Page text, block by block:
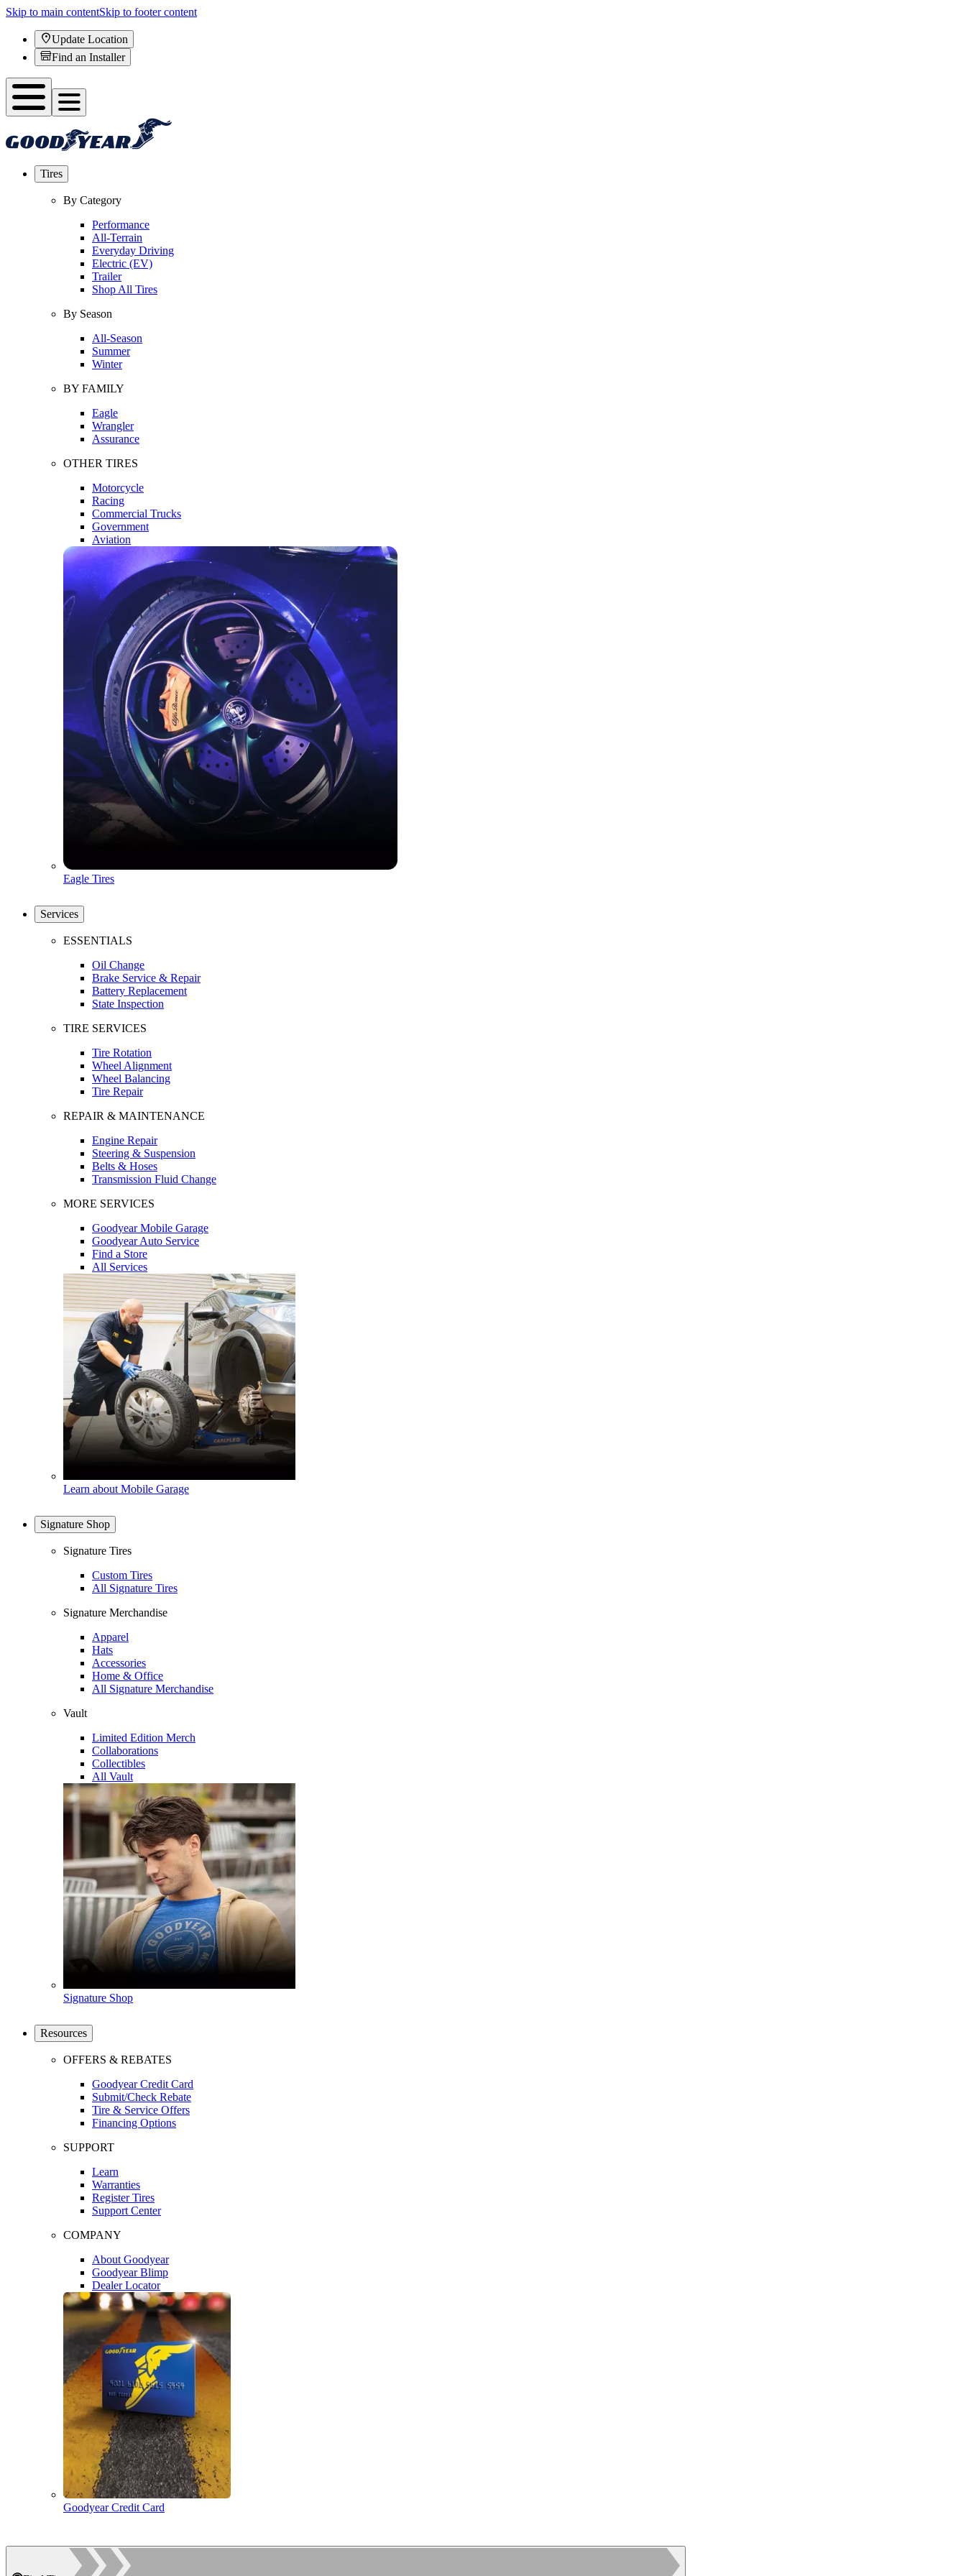
Skip to main contentSkip to footer content
Update Location
Find an Installer
Tires
By Category
Performance
All-Terrain
Everyday Driving
Electric (EV)
Trailer
Shop All Tires
By Season
All-Season
Summer
Winter
BY FAMILY
Eagle
Wrangler
Assurance
OTHER TIRES
Motorcycle
Racing
Commercial Trucks
Government
Aviation
Eagle Tires
Services
ESSENTIALS
Oil Change
Brake Service & Repair
Battery Replacement
State Inspection
TIRE SERVICES
Tire Rotation
Wheel Alignment
Wheel Balancing
Tire Repair
REPAIR & MAINTENANCE
Engine Repair
Steering & Suspension
Belts & Hoses
Transmission Fluid Change
MORE SERVICES
Goodyear Mobile Garage
Goodyear Auto Service
Find a Store
All Services
Learn about Mobile Garage
Signature Shop
Signature Tires
Custom Tires
All Signature Tires
Signature Merchandise
Apparel
Hats
Accessories
Home & Office
All Signature Merchandise
Vault
Limited Edition Merch
Collaborations
Collectibles
All Vault
Signature Shop
Resources
OFFERS & REBATES
Goodyear Credit Card
Submit/Check Rebate
Tire & Service Offers
Financing Options
SUPPORT
Learn
Warranties
Register Tires
Support Center
COMPANY
About Goodyear
Goodyear Blimp
Dealer Locator
Goodyear Credit Card